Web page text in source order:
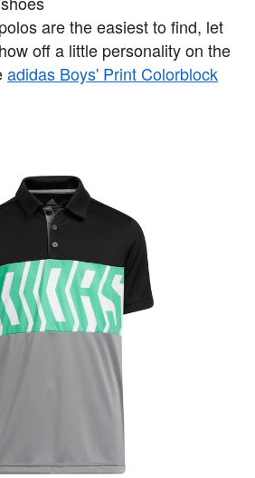
are the easiest to find, let
off a little personality on the
adidas Boys' Print Colorblock